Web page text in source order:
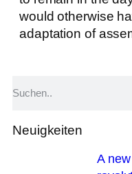
would otherwise
adaptation of
Neuigkeiten
A